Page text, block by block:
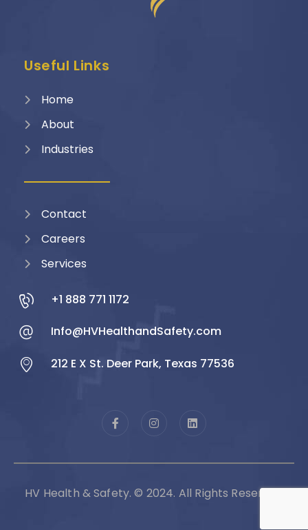
Useful Links
Home
About
Industries
Contact
Careers
Services
+1 888 771 1172
Info@HVHealthandSafety.com
212 E X St. Deer Park, Texas 77536
HV Health & Safety. © 2024. All Rights Reserved